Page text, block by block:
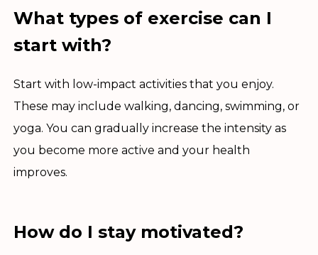
What types of exercise can I
start with?
Start with low-impact activities that you enjoy.
These may include walking, dancing, swimming, or
yoga. You can gradually increase the intensity as
you become more active and your health
improves.
How do I stay motivated?